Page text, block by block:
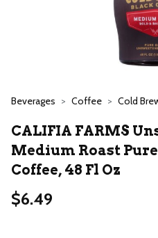
Beverages Coffee Cold
CALIFIA FARMS
Medium Roast
Coffee, 48 Fl Oz
$6.49